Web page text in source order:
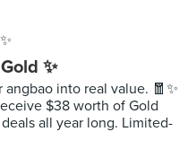
✨
into real value. 🧧✨
$38 worth of Gold
all year long. Limited-